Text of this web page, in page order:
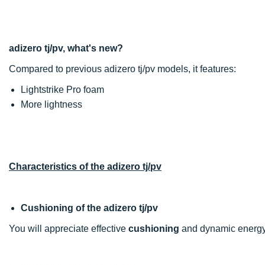
adizero tj/pv, what's new?
Compared to previous adizero tj/pv models, it features:
Lightstrike Pro foam
More lightness
Characteristics of the adizero tj/pv
Cushioning of the adizero tj/pv
You will appreciate effective cushioning and dynamic